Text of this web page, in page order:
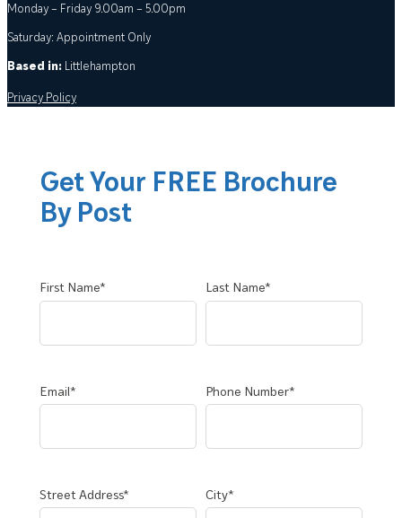
Monday – Friday 9.00am – 5.00pm
Saturday: Appointment Only
Based in: Littlehampton
Privacy Policy
Get Your FREE Brochure
By Post
First Name* Last Name*
Email* Phone Number*
Street Address* City*